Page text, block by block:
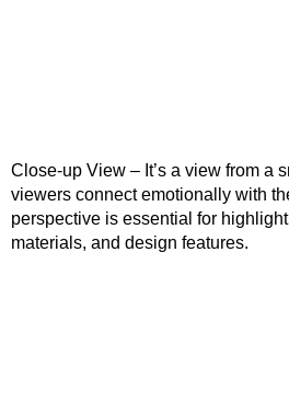
Close-up View – It’s a view from a
viewers connect emotionally with
perspective is essential for
materials, and design features.